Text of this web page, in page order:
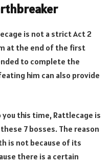
is not a strict Act 2
at the end of the first
to complete the
him can also provide
this time, Rattlecage is
7 bosses. The reason
is not because of its
there is a certain